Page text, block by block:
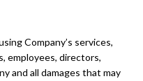
Company’s services,
employees, directors,
and all damages that may